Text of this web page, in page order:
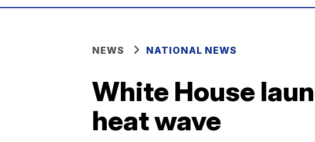
NEWS NATIONAL NEWS
White House
heat wave